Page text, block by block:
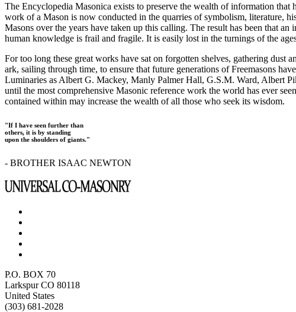
The Encyclopedia Masonica exists to preserve the wealth of information that
work of a Mason is now conducted in the quarries of symbolism, literature,
Masons over the years have taken up this calling. The result has been that
human knowledge is frail and fragile. It is easily lost in the turnings of the
For too long these great works have sat on forgotten shelves, gathering dust
ark, sailing through time, to ensure that future generations of Freemasons
Luminaries as Albert G. Mackey, Manly Palmer Hall, G.S.M. Ward, Albert
until the most comprehensive Masonic reference work the world has ever
contained within may increase the wealth of all those who seek its wisdom.
"If I have seen further than
others, it is by standing
upon the shoulders of giants."
- BROTHER ISAAC NEWTON
P.O. BOX 70
Larkspur CO 80118
United States
(303) 681-2028